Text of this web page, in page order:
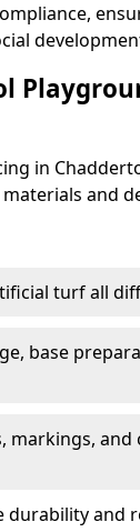
in
and
turf all
base
markings,
durability and